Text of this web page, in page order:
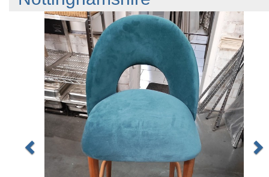
Previous